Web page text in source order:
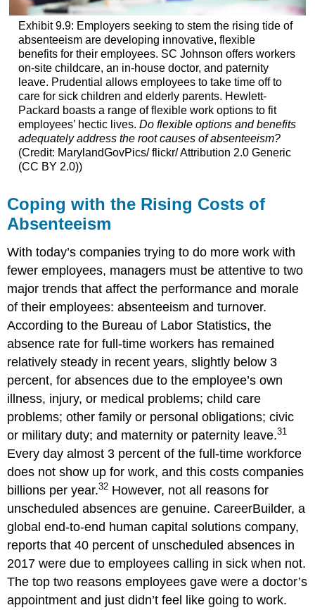
Exhibit 9.9: Employers seeking to stem the rising tide of
absenteeism are developing innovative, flexible
benefits for their employees. SC Johnson offers workers
on-site childcare, an in-house doctor, and paternity
leave. Prudential allows employees to take time off to
care for sick children and elderly parents. Hewlett-
Packard boasts a range of flexible work options to fit
employees’ hectic lives. Do flexible options and benefits
adequately address the root causes of absenteeism?
(Credit: MarylandGovPics/ flickr/ Attribution 2.0 Generic
(CC BY 2.0))
Coping with the Rising Costs of
Absenteeism
With today’s companies trying to do more work with
fewer employees, managers must be attentive to two
major trends that affect the performance and morale
of their employees: absenteeism and turnover.
According to the Bureau of Labor Statistics, the
absence rate for full-time workers has remained
relatively steady in recent years, slightly below 3
percent, for absences due to the employee’s own
illness, injury, or medical problems; child care
problems; other family or personal obligations; civic
or military duty; and maternity or paternity leave.31
Every day almost 3 percent of the full-time workforce
does not show up for work, and this costs companies
billions per year.32 However, not all reasons for
unscheduled absences are genuine. CareerBuilder, a
global end-to-end human capital solutions company,
reports that 40 percent of unscheduled absences in
2017 were due to employees calling in sick when not.
The top two reasons employees gave were a doctor’s
appointment and just didn’t feel like going to work.